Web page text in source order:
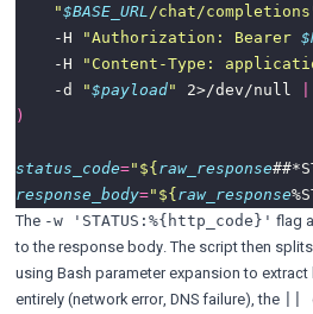
"$BASE_URL/chat/
    -H
"Authorization: Bearer
    -H
"Content-Type:
    -d
"$payload" 2>/dev/null
)
status_code=" ${ raw_response
response_body=" ${ raw_response
The -w 'STATUS:%{http_code}' flag
to the response body. The script then
using Bash parameter expansion to
entirely (network error, DNS failure), the
||